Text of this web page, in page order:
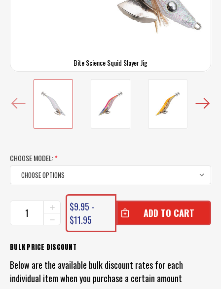
Bite Science Squid Slayer Jig
CHOOSE MODEL:*
CURRENT
STOCK:
DECREASE
QUANTITY
BITE
SQUID
JIG
INCREASE
QUANTITY
OF
SCIENCE
SQUID
SLAYER
JIG
$9.95 -
$11.95
BULK PRICE DISCOUNT
Below are the available bulk discount rates for each
individual item when you purchase a certain amount